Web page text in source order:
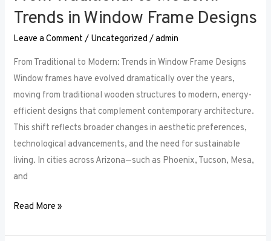
Trends in Window Frame Designs
Leave a Comment / Uncategorized /admin
From Traditional to Modern: Trends in Window Frame Designs
Window frames have evolved dramatically over the years,
moving from traditional wooden structures to modern, energy-
efficient designs that complement contemporary architecture.
This shift reflects broader changes in aesthetic preferences,
technological advancements, and the need for sustainable
living. In cities across Arizona—such as Phoenix, Tucson, Mesa,
and
Read More »